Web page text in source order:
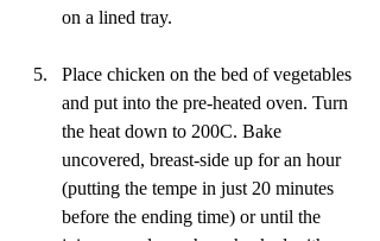
on a lined tray.
Place chicken on the bed of vegetables
and put into the pre-heated oven. Turn
the heat down to 200C. Bake
uncovered, breast-side up for an hour
(putting the tempe in just 20 minutes
before the ending time) or until the